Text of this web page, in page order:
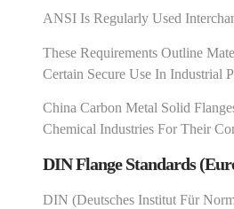
ANSI Is Regularly Used
These Requirements Outline
Certain Secure Use In Industrial
China Carbon Metal Solid
Chemical Industries For Their
DIN Flange Standards
DIN (Deutsches Institut Für